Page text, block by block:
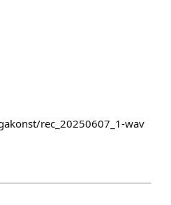
rec_20250607_1-wav